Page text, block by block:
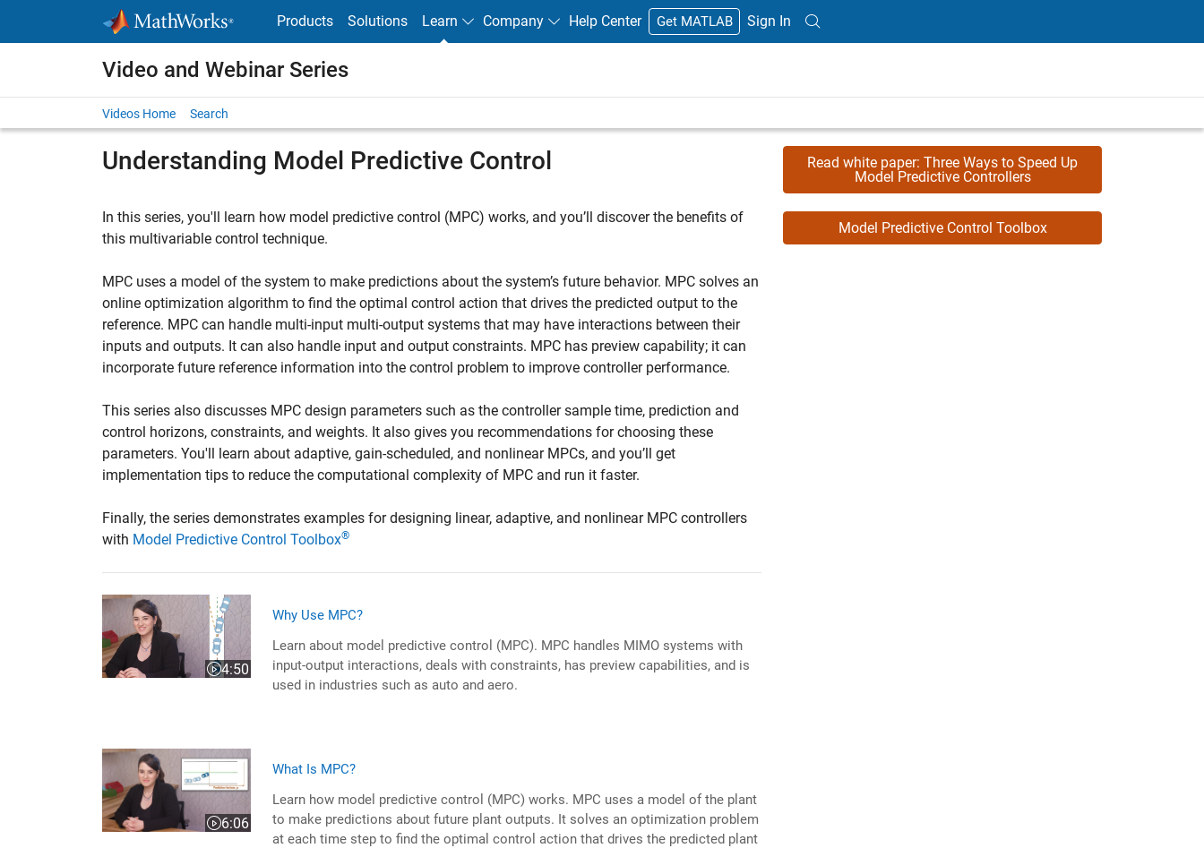
Products Solutions Learn Company Help Center Get MATLAB Sign In
Video and Webinar Series
Videos Home Search
Understanding Model Predictive Control
In this series, you'll learn how model predictive control (MPC) works, and you’ll discover the benefits of
this multivariable control technique.
MPC uses a model of the system to make predictions about the system’s future behavior. MPC solves an
online optimization algorithm to find the optimal control action that drives the predicted output to the
reference. MPC can handle multi-input multi-output systems that may have interactions between their
inputs and outputs. It can also handle input and output constraints. MPC has preview capability; it can
incorporate future reference information into the control problem to improve controller performance.
This series also discusses MPC design parameters such as the controller sample time, prediction and
control horizons, constraints, and weights. It also gives you recommendations for choosing these
parameters. You'll learn about adaptive, gain-scheduled, and nonlinear MPCs, and you’ll get
implementation tips to reduce the computational complexity of MPC and run it faster.
Finally, the series demonstrates examples for designing linear, adaptive, and nonlinear MPC controllers
with Model Predictive Control Toolbox®
4:50
Video length is 4:50
Why Use MPC?
Learn about model predictive control (MPC). MPC handles MIMO systems with
input-output interactions, deals with constraints, has preview capabilities, and is
used in industries such as auto and aero.
6:06
Video length is 6:06
What Is MPC?
Learn how model predictive control (MPC) works. MPC uses a model of the plant
to make predictions about future plant outputs. It solves an optimization problem
at each time step to find the optimal control action that drives the predicted plant
Read white paper: Three Ways to Speed Up
Model Predictive Controllers
Model Predictive Control Toolbox